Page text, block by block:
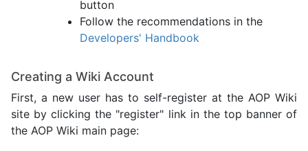
button
Follow the recommendations in the
Developers' Handbook
Creating a Wiki Account
First, a new user has to self-register at the AOP Wiki
site by clicking the "register" link in the top banner of
the AOP Wiki main page: